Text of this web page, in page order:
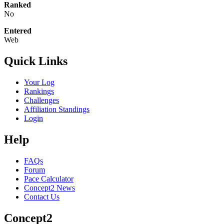
Ranked
No
Entered
Web
Quick Links
Your Log
Rankings
Challenges
Affiliation Standings
Login
Help
FAQs
Forum
Pace Calculator
Concept2 News
Contact Us
Concept2